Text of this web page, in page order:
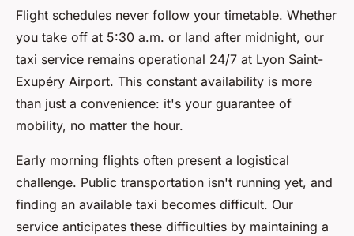
Flight schedules never follow your timetable. Whether
you take off at 5:30 a.m. or land after midnight, our
taxi service remains operational 24/7 at Lyon Saint-
Exupéry Airport. This constant availability is more
than just a convenience: it's your guarantee of
mobility, no matter the hour.
Early morning flights often present a logistical
challenge. Public transportation isn't running yet, and
finding an available taxi becomes difficult. Our
service anticipates these difficulties by maintaining a